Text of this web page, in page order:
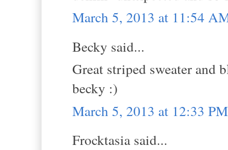
March 5, 2013 at 11:54
Becky said...
Great striped sweater and
becky :)
March 5, 2013 at 12:33 PM
Frocktasia said...